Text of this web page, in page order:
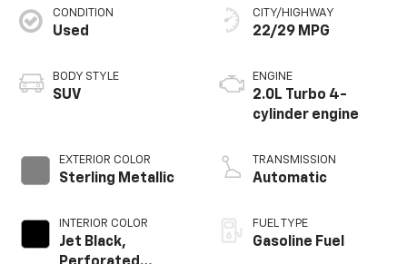
CONDITION
Used
BODY STYLE
SUV
EXTERIOR COLOR
Sterling Metallic
INTERIOR COLOR
Jet Black,
CITY/HIGHWAY
22/29 MPG
ENGINE
2.0L Turbo 4-
cylinder engine
TRANSMISSION
Automatic
FUEL TYPE
Gasoline Fuel